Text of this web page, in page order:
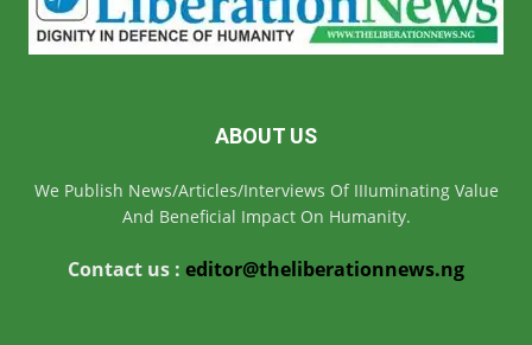
ABOUT US
We Publish News/Articles/Interviews Of IIIuminating Value
And Beneficial Impact On Humanity.
Contact us : editor@theliberationnews.ng